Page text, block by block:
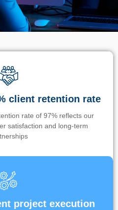
client retention rate
rate of 97% reflects our
satisfaction and long-term
project execution